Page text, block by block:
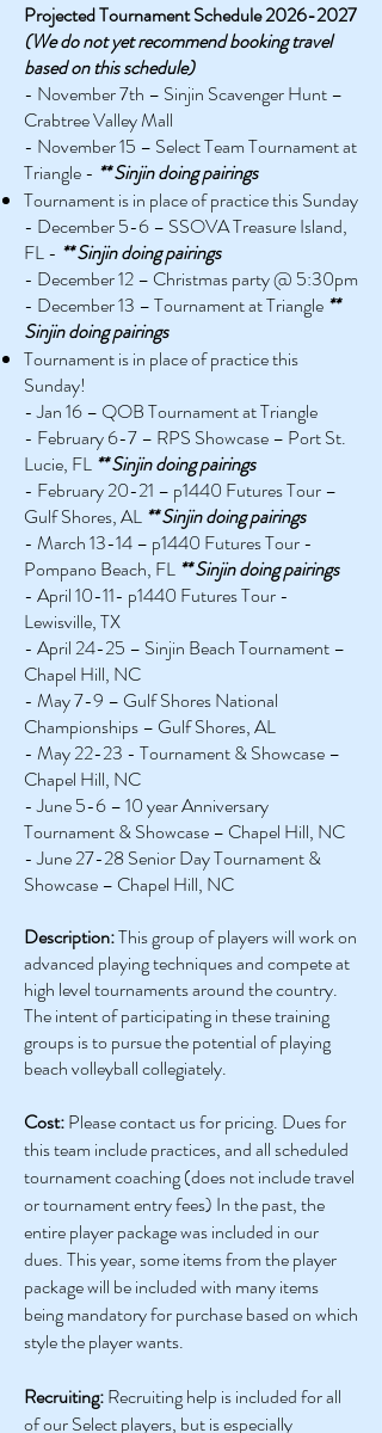
Projected Tournament Schedule2026-2027
(We do not yet recommend booking travel
based on this schedule)
- November 7th – Sinjin Scavenger Hunt –
Crabtree Valley Mall
- November 15 – Select Team Tournament at
Triangle - ** Sinjin doing pairings
Tournament is in place of practice this Sunday
- December 5-6 – SSOVA Treasure Island,
FL - ** Sinjin doing pairings
- December 12 – Christmas party @ 5:30pm
- December 13 – Tournament at Triangle **
Sinjin doing pairings
Tournament is in place of practice this
Sunday!
- Jan 16 – QOB Tournament at Triangle
- February 6-7 – RPS Showcase – Port St.
Lucie, FL ** Sinjin doing pairings
- February 20-21 – p1440 Futures Tour –
Gulf Shores, AL ** Sinjin doing pairings
- March 13-14 – p1440 Futures Tour -
Pompano Beach, FL ** Sinjin doing pairings
- April 10-11- p1440 Futures Tour -
Lewisville, TX
- April 24-25 – Sinjin Beach Tournament –
Chapel Hill, NC
- May 7-9 – Gulf Shores National
Championships – Gulf Shores, AL
- May 22-23 - Tournament & Showcase –
Chapel Hill, NC
- June 5-6 – 10 year Anniversary
Tournament & Showcase – Chapel Hill, NC
- June 27-28 Senior Day Tournament &
Showcase – Chapel Hill, NC
Description:This group of players will work on
advanced playing techniques and compete at
high level tournaments around the country.
The intent of participating in these training
groups is to pursue the potential of playing
beach volleyball collegiately.
Cost:Please contact us for pricing. Dues for
this team include practices, and all scheduled
tournament coaching (does not include travel
or tournament entry fees) In the past, the
entire player package was included in our
dues. This year, some items from the player
package will be included with many items
being mandatory for purchase based on which
style the player wants.
Recruiting:Recruiting help is included for all
of our Select players, but is especially